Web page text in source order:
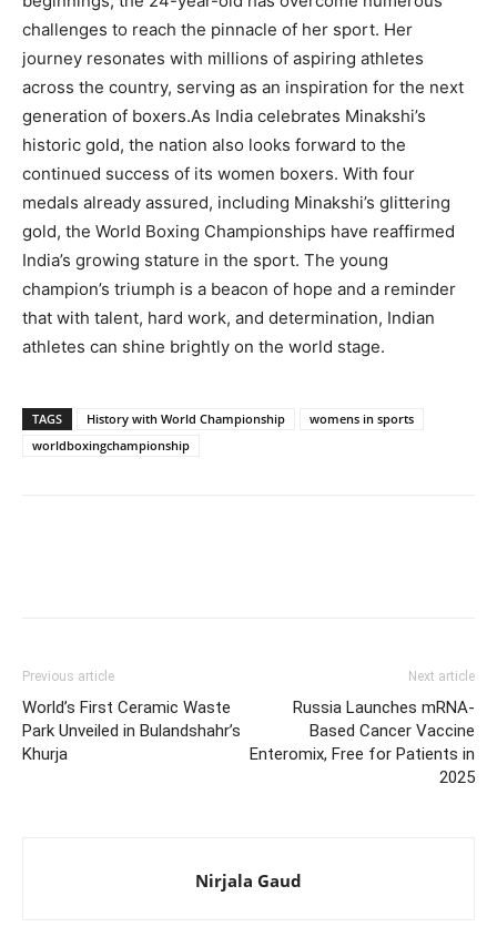
challenges to reach the pinnacle of her sport. Her
journey resonates with millions of aspiring athletes
across the country, serving as an inspiration for the next
generation of boxers.As India celebrates Minakshi’s
historic gold, the nation also looks forward to the
continued success of its women boxers. With four
medals already assured, including Minakshi’s glittering
gold, the World Boxing Championships have reaffirmed
India’s growing stature in the sport. The young
champion’s triumph is a beacon of hope and a reminder
that with talent, hard work, and determination, Indian
athletes can shine brightly on the world stage.
TAGS History with World Championship
womens in sports
worldboxingchampionship
Previous article
World’s First Ceramic Waste
Park Unveiled in Bulandshahr’s
Khurja
Next article
Russia Launches mRNA-
Based Cancer Vaccine
Enteromix, Free for Patients in
2025
Nirjala Gaud